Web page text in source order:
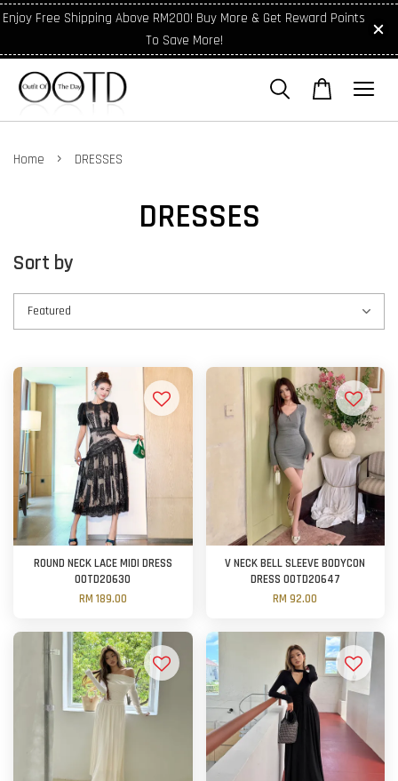
Enjoy Free Shipping Above RM200! Buy More & Get Reward Points
To Save More!
Home › DRESSES
DRESSES
Sort by
ROUND NECK LACE MIDI DRESS
OOTD20630
RM 189.00
V NECK BELL SLEEVE BODYCON
DRESS OOTD20647
RM 92.00